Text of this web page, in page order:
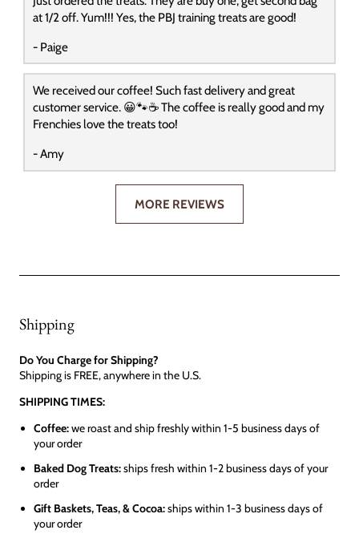
at 1/2 off. Yum!!! Yes, the PBJ training treats are good!
- Paige
We received our coffee! Such fast delivery and great
customer service. 😀🐾☕️ The coffee is really good and my
Frenchies love the treats too!
- Amy
MORE REVIEWS
Shipping
Do You Charge for Shipping?
Shipping is FREE, anywhere in the U.S.
SHIPPING TIMES:
Coffee:we roast and ship freshly within 1-5 business days of
your order
Baked Dog Treats:ships fresh within 1-2 business days of your
order
Gift Baskets, Teas, & Cocoa:ships within 1-3 business days of
your order